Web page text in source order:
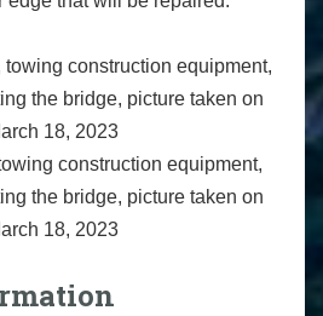
construction equipment,
the bridge, picture taken on
18, 2023